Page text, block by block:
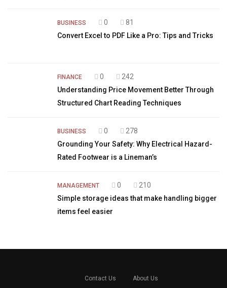
BUSINESS 0
81
Convert Excel to PDF Like a Pro: Tips and Tricks
FINANCE 0
242
Understanding Price Movement Better Through
Structured Chart Reading Techniques
BUSINESS 0
278
Grounding Your Safety: Why Electrical Hazard-
Rated Footwear is a Lineman’s
MANAGEMENT 0
210
Simple storage ideas that make handling bigger
items feel easier
Contact Us About Us